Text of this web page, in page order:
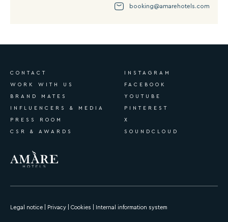
booking@amarehotels.com
CONTACT
WORK WITH US
BRAND MATES
INFLUENCERS & MEDIA
PRESS ROOM
CSR & AWARDS
INSTAGRAM
FACEBOOK
YOUTUBE
PINTEREST
X
SOUNDCLOUD
Legal notice Privacy Cookies Internal information system